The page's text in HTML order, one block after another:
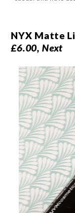
NYX Matte
£6.00, Next